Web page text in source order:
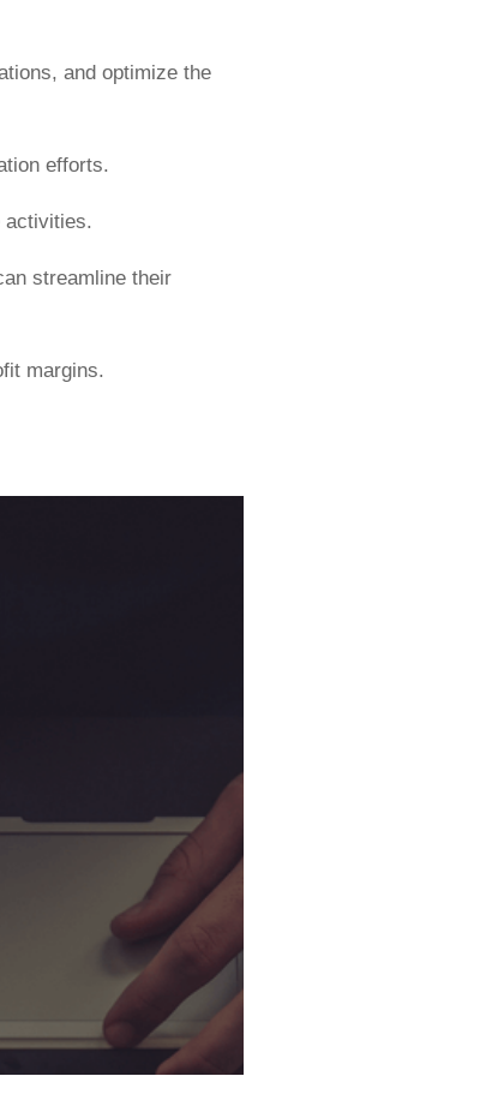
and optimize the
efforts.
activities.
streamline their
margins.